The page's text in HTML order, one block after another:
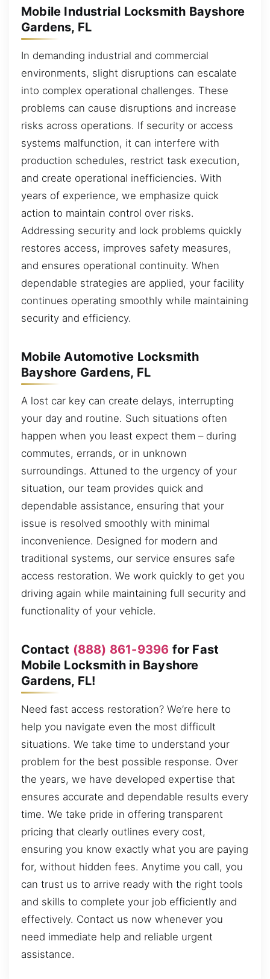
Mobile Industrial Locksmith Bayshore
Gardens, FL
In demanding industrial and commercial
environments, slight disruptions can escalate
into complex operational challenges. These
problems can cause disruptions and increase
risks across operations. If security or access
systems malfunction, it can interfere with
production schedules, restrict task execution,
and create operational inefficiencies. With
years of experience, we emphasize quick
action to maintain control over risks.
Addressing security and lock problems quickly
restores access, improves safety measures,
and ensures operational continuity. When
dependable strategies are applied, your facility
continues operating smoothly while maintaining
security and efficiency.
Mobile Automotive Locksmith
Bayshore Gardens, FL
A lost car key can create delays, interrupting
your day and routine. Such situations often
happen when you least expect them – during
commutes, errands, or in unknown
surroundings. Attuned to the urgency of your
situation, our team provides quick and
dependable assistance, ensuring that your
issue is resolved smoothly with minimal
inconvenience. Designed for modern and
traditional systems, our service ensures safe
access restoration. We work quickly to get you
driving again while maintaining full security and
functionality of your vehicle.
Contact (888) 861-9396 for Fast
Mobile Locksmith in Bayshore
Gardens, FL!
Need fast access restoration? We’re here to
help you navigate even the most difficult
situations. We take time to understand your
problem for the best possible response. Over
the years, we have developed expertise that
ensures accurate and dependable results every
time. We take pride in offering transparent
pricing that clearly outlines every cost,
ensuring you know exactly what you are paying
for, without hidden fees. Anytime you call, you
can trust us to arrive ready with the right tools
and skills to complete your job efficiently and
effectively. Contact us now whenever you
need immediate help and reliable urgent
assistance.